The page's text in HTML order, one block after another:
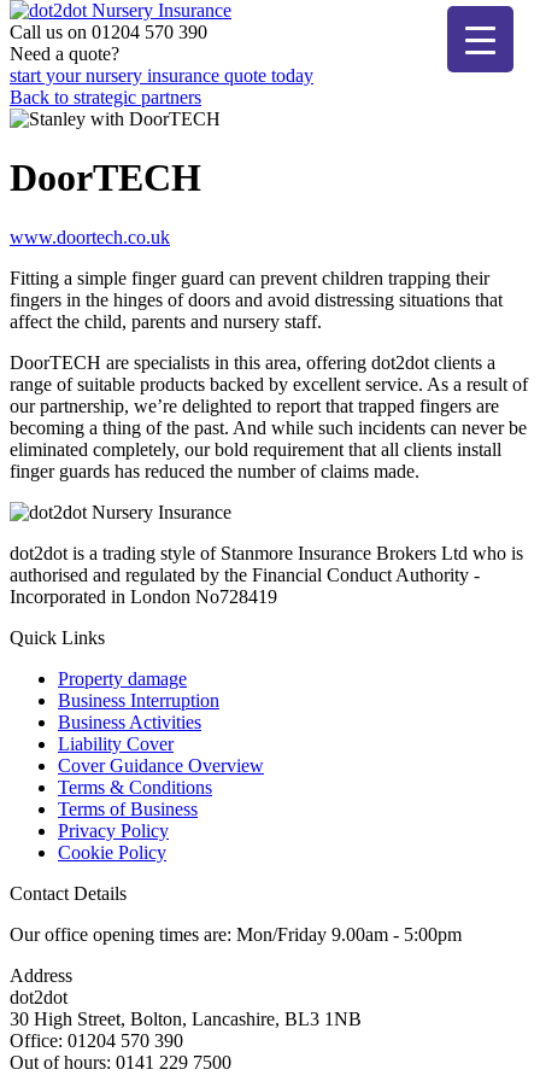
Skip
to
content
dot2dot Nursery Insurance
The bear that cares
Call us on 01204 570 390
Need a quote?
start your nursery insurance quote today
Back to strategic partners
DoorTECH
www.doortech.co.uk
Fitting a simple finger guard can prevent children trapping their
fingers in the hinges of doors and avoid distressing situations that
affect the child, parents and nursery staff.
DoorTECH are specialists in this area, offering dot2dot clients a
range of suitable products backed by excellent service. As a result of
our partnership, we’re delighted to report that trapped fingers are
becoming a thing of the past. And while such incidents can never be
eliminated completely, our bold requirement that all clients install
finger guards has reduced the number of claims made.
dot2dot is a trading style of Stanmore Insurance Brokers Ltd who is
authorised and regulated by the Financial Conduct Authority -
Incorporated in London No728419
Quick Links
Property damage
Business Interruption
Business Activities
Liability Cover
Cover Guidance Overview
Terms & Conditions
Terms of Business
Privacy Policy
Cookie Policy
Contact Details
Our office opening times are: Mon/Friday 9.00am - 5:00pm
Address
dot2dot
30 High Street, Bolton, Lancashire, BL3 1NB
Office: 01204 570 390
Out of hours: 0141 229 7500